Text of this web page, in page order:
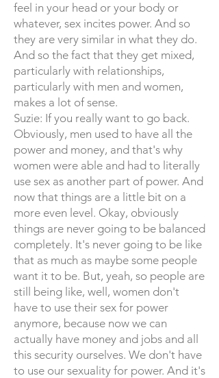
feel in your head or your body or
whatever, sex incites power. And so
they are very similar in what they do.
And so the fact that they get mixed,
particularly with relationships,
particularly with men and women,
makes a lot of sense.
Suzie: If you really want to go back.
Obviously, men used to have all the
power and money, and that's why
women were able and had to literally
use sex as another part of power. And
now that things are a little bit on a
more even level. Okay, obviously
things are never going to be balanced
completely. It's never going to be like
that as much as maybe some people
want it to be. But, yeah, so people are
still being like, well, women don't
have to use their sex for power
anymore, because now we can
actually have money and jobs and all
this security ourselves. We don't have
to use our sexuality for power. And it's